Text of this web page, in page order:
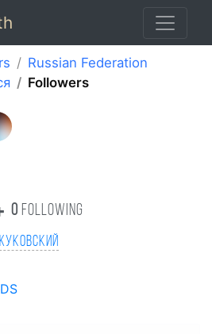
Russian Federation
Followers
0 following